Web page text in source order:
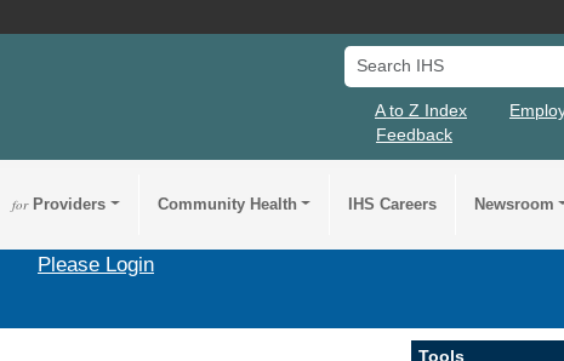
Search IHS
A to Z Index
Feedback
forProviders Community Health IHS Careers Newsroom
Please Login
Tools